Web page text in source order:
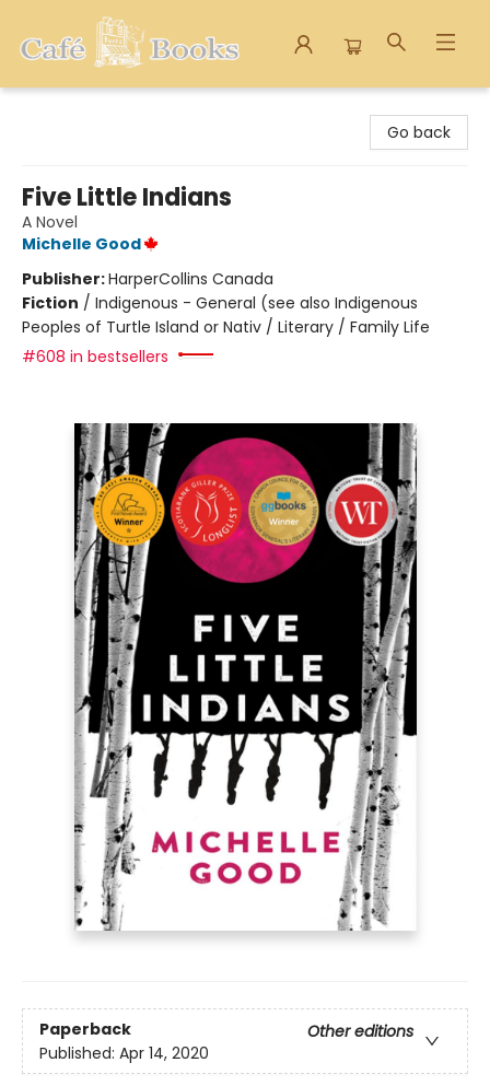
Go back
Five Little Indians
A Novel
Michelle Good
Publisher:HarperCollins Canada
Fiction / Indigenous - General (see also Indigenous
Peoples of Turtle Island or Nativ / Literary / Family Life
#608 in bestsellers
Paperback
Other editions
Published: Apr 14, 2020